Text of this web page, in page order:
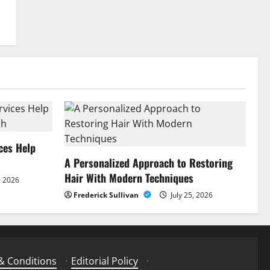
Help
2026
A Personalized Approach to Restoring
Hair With Modern Techniques
Frederick Sullivan July 25, 2026
Conditions · Editorial Policy ·